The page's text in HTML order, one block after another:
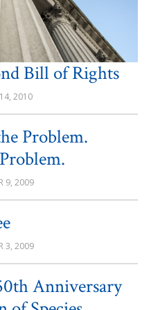
Bill of Rights
2010
Problem.
9, 2009
3, 2009
Anniversary